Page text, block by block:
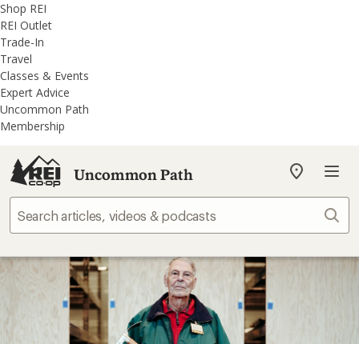
REI
Accessibility
Statement
Skip
to
main
content
Skip
to
REI
Uncommon
Path
categories
Shop REI
REI Outlet
Trade-In
Travel
Classes & Events
Expert Advice
Uncommon Path
Membership
Uncommon Path
My
store